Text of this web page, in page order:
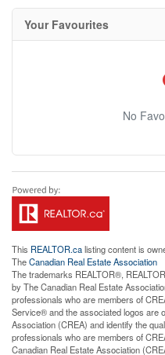
Your Favourites
No
This REALTOR.calisting content is
TheCanadian Real Estate Association
The trademarks REALTOR®,
by The Canadian Real Estate
professionals who are members of
Service® and the associated logos are
Association (CREA) and identify the
professionals who are members of
Canadian Real Estate Association